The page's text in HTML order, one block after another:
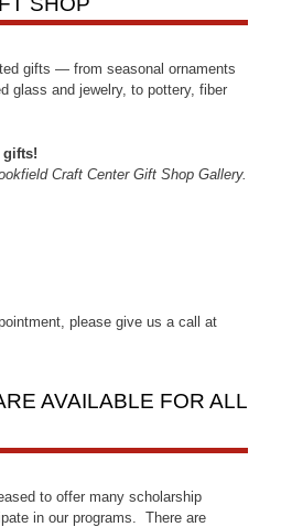
gifts — from seasonal ornaments
glass and jewelry, to pottery, fiber
gifts!
Craft Center Gift Shop Gallery.
please give us a call at
AVAILABLE FOR ALL
to offer many scholarship
in our programs. There are